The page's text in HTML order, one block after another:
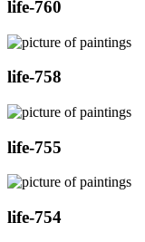
life-760
life-758
life-755
life-754